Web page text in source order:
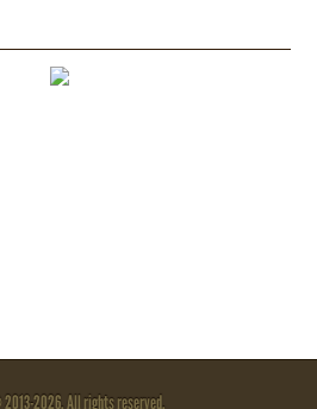
2026. All rights reserved.